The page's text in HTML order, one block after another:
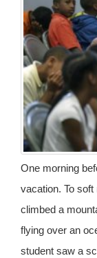
One morning
vacation. To
climbed a
flying over an
student saw a